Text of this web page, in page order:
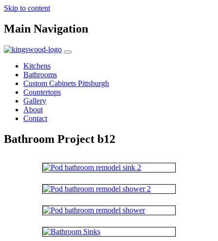
Skip to content
Main Navigation
Kitchens
Bathrooms
Custom Cabinets Pittsburgh
Countertops
Gallery
About
Contact
Bathroom Project b12